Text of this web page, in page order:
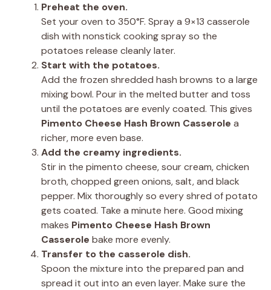
Preheat the oven.
Set your oven to 350°F. Spray a 9×13 casserole
dish with nonstick cooking spray so the
potatoes release cleanly later.
Start with the potatoes.
Add the frozen shredded hash browns to a large
mixing bowl. Pour in the melted butter and toss
until the potatoes are evenly coated. This gives
Pimento Cheese Hash Brown Casserole a
richer, more even base.
Add the creamy ingredients.
Stir in the pimento cheese, sour cream, chicken
broth, chopped green onions, salt, and black
pepper. Mix thoroughly so every shred of potato
gets coated. Take a minute here. Good mixing
makes Pimento Cheese Hash Brown
Casserole bake more evenly.
Transfer to the casserole dish.
Spoon the mixture into the prepared pan and
spread it out into an even layer. Make sure the